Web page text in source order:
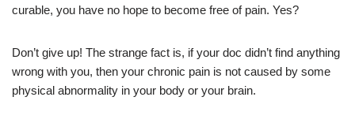
curable, you have no hope to become free of pain. Yes?
Don’t give up! The strange fact is, if your doc didn’t find anything
wrong with you, then your chronic pain is not caused by some
physical abnormality in your body or your brain.